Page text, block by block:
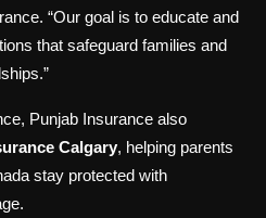
“Our goal is to educate and
that safeguard families and
Punjab Insurance also
Calgary, helping parents
stay protected with